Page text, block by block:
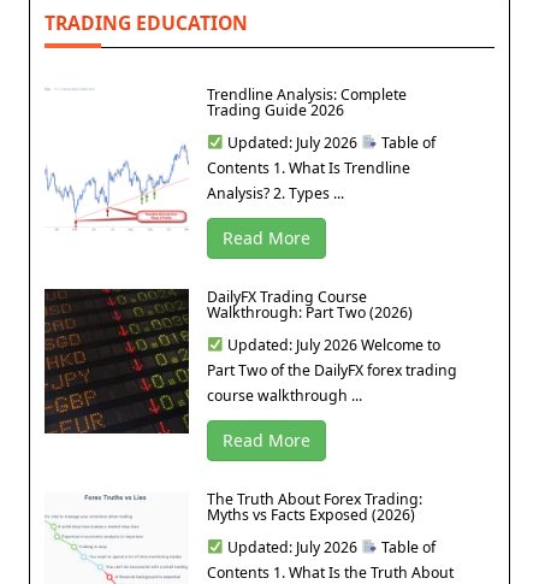
TRADING EDUCATION
Trendline Analysis: Complete
Trading Guide 2026
Updated: July 2026
Table of
Contents 1. What Is Trendline
Analysis? 2. Types ...
Read More
DailyFX Trading Course
Walkthrough: Part Two (2026)
Updated: July 2026 Welcome to
Part Two of the DailyFX forex trading
course walkthrough ...
Read More
The Truth About Forex Trading:
Myths vs Facts Exposed (2026)
Updated: July 2026
Table of
Contents 1. What Is the Truth About